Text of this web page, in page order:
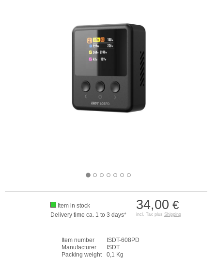
34,00 €
incl. Tax plus Shipping
Item in stock
Delivery time ca. 1 to 3 days*
Item number
ISDT-608PD
Manufacturer
ISDT
Packing weight
0,1 Kg